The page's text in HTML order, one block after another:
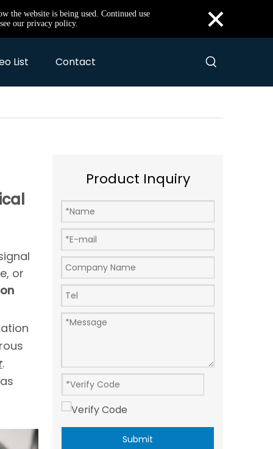
the website is being used. Continued use
our privacy policy.
×
List Contact
or
.
Product Inquiry
Submit